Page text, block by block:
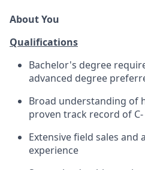
About You
Qualifications
Bachelor's degree
advanced degree
Broad understanding of
proven track record of
Extensive field sales
experience